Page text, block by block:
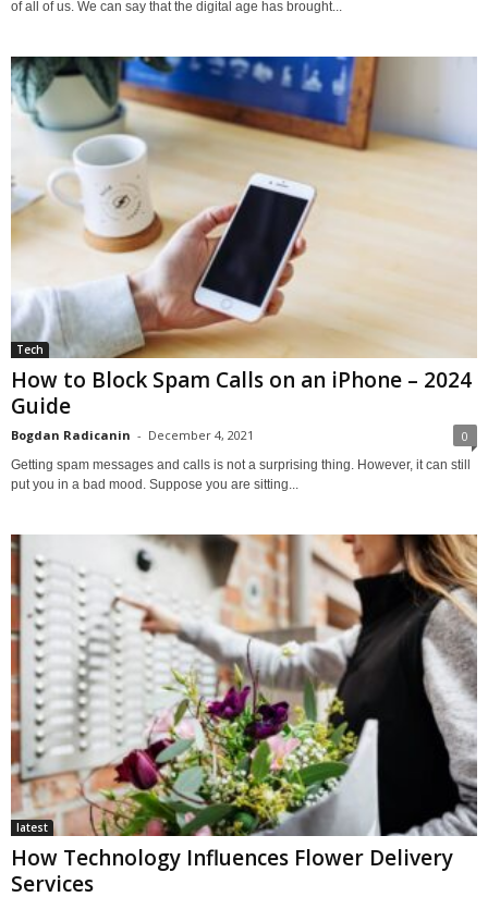
of all of us. We can say that the digital age has brought...
Tech
How to Block Spam Calls on an iPhone – 2024
Guide
Bogdan Radicanin - December 4, 2021 0
Getting spam messages and calls is not a surprising thing. However, it can still
put you in a bad mood. Suppose you are sitting...
latest
How Technology Influences Flower Delivery
Services